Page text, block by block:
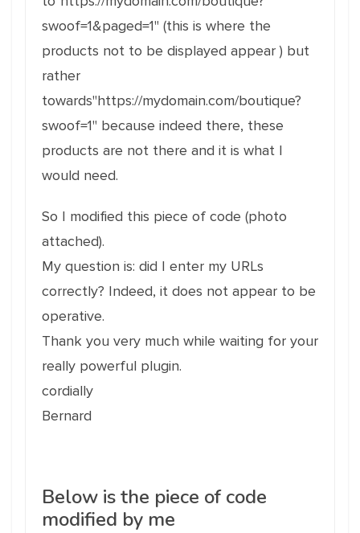
swoof=1&paged=1" (this is where the
products not to be displayed appear ) but
rather
towards"https://mydomain.com/boutique?
swoof=1" because indeed there, these
products are not there and it is what I
would need.
So I modified this piece of code (photo
attached).
My question is: did I enter my URLs
correctly? Indeed, it does not appear to be
operative.
Thank you very much while waiting for your
really powerful plugin.
cordially
Bernard
Below is the piece of code
modified by me